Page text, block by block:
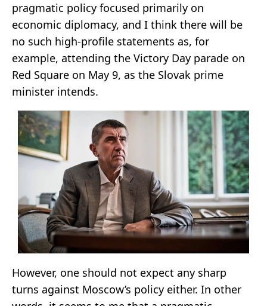
pragmatic policy focused primarily on
economic diplomacy, and I think there will be
no such high-profile statements as, for
example, attending the Victory Day parade on
Red Square on May 9, as the Slovak prime
minister intends.
However, one should not expect any sharp
turns against Moscow’s policy either. In other